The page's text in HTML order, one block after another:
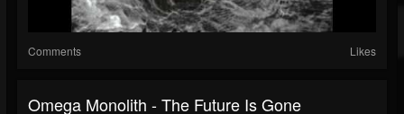
Comments Likes
Omega Monolith - The Future Is Gone